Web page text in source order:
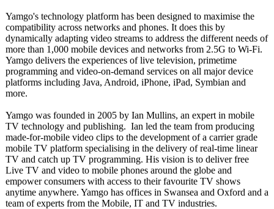
Yamgo's technology platform has been designed to maximise the
compatibility across networks and phones. It does this by
dynamically adapting video streams to address the different needs of
more than 1,000 mobile devices and networks from 2.5G to Wi-Fi.
Yamgo delivers the experiences of live television, primetime
programming and video-on-demand services on all major device
platforms including Java, Android, iPhone, iPad, Symbian and
more.
Yamgo was founded in 2005 by Ian Mullins, an expert in mobile
TV technology and publishing. Ian led the team from producing
made-for-mobile video clips to the development of a carrier grade
mobile TV platform specialising in the delivery of real-time linear
TV and catch up TV programming. His vision is to deliver free
Live TV and video to mobile phones around the globe and
empower consumers with access to their favourite TV shows
anytime anywhere. Yamgo has offices in Swansea and Oxford and a
team of experts from the Mobile, IT and TV industries.